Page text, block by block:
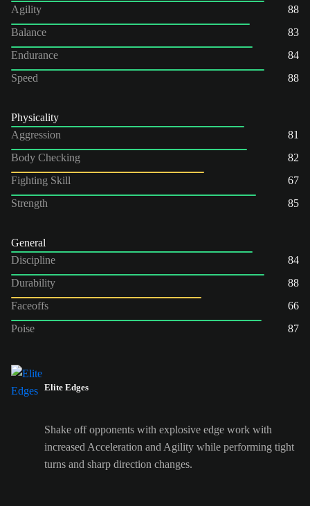
Agility
88
Balance
83
Endurance
84
Speed
88
Physicality
Aggression
81
Body Checking
82
Fighting Skill
67
Strength
85
General
Discipline
84
Durability
88
Faceoffs
66
Poise
87
Elite Edges
Shake off opponents with explosive edge work with
increased Acceleration and Agility while performing tight
turns and sharp direction changes.